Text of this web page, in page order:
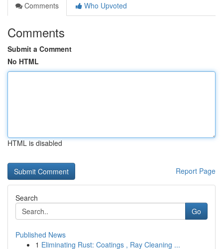
Comments
Who Upvoted
Comments
Submit a Comment
No HTML
HTML is disabled
Report Page
Search
Go
Published News
1 Eliminating Rust: Coatings , Ray Cleaning ...